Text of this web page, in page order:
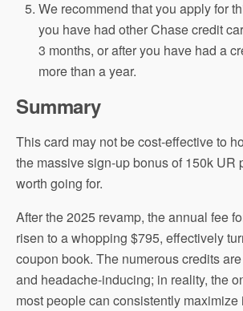
We recommend that you apply for
you have had other Chase credit
3 months, or after you have had a
more than a year.
Summary
This card may not be cost-effective to
the massive sign-up bonus of 150k UR
worth going for.
After the 2025 revamp, the annual fee
risen to a whopping $795, effectively
coupon book. The numerous credits
and headache-inducing; in reality, the
most people can consistently maximize